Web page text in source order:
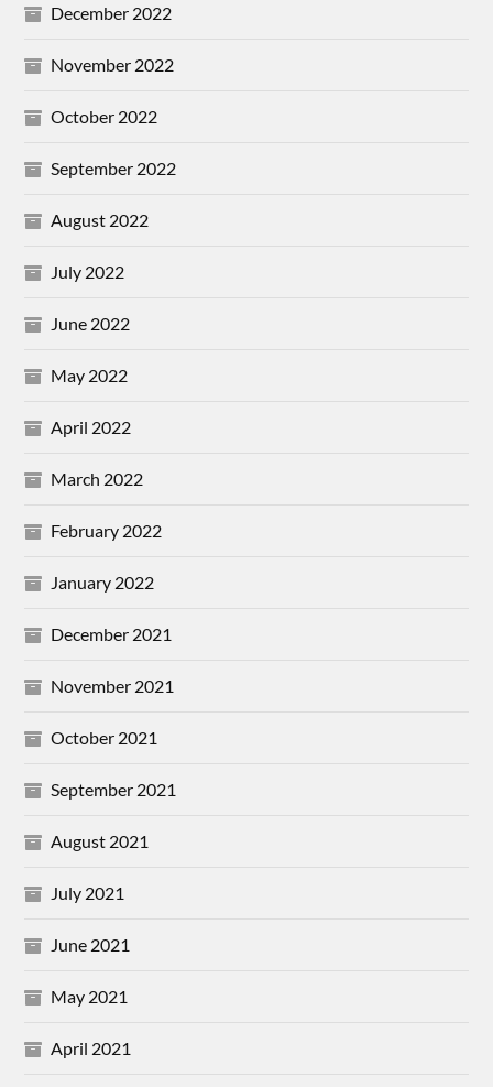
December 2022
November 2022
October 2022
September 2022
August 2022
July 2022
June 2022
May 2022
April 2022
March 2022
February 2022
January 2022
December 2021
November 2021
October 2021
September 2021
August 2021
July 2021
June 2021
May 2021
April 2021